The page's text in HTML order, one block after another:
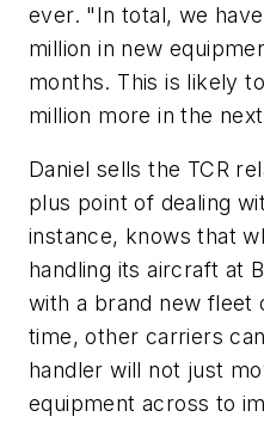
ever. "In total, we
million in new
months. This is likely
million more in the
Daniel sells the TCR
plus point of dealing
instance, knows that
handling its aircraft at
with a brand new fleet
time, other carriers
handler will not just
equipment across to